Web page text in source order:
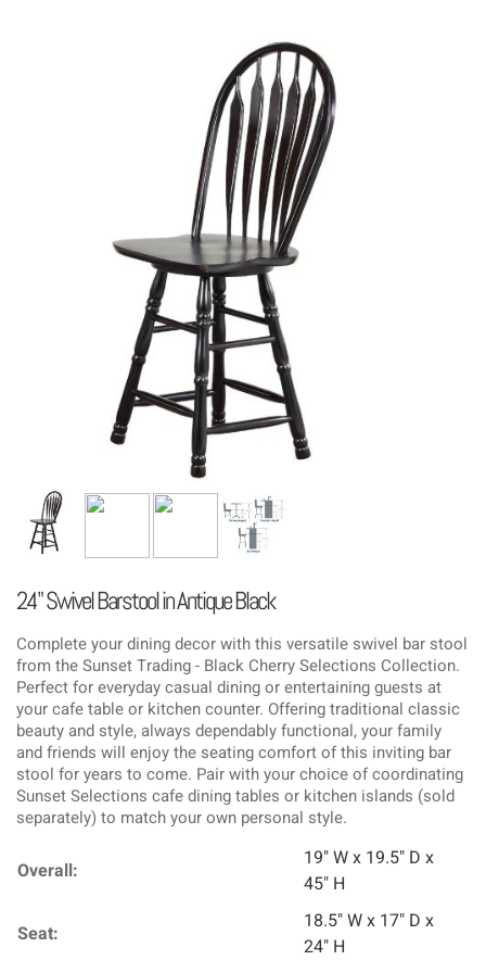
24" Swivel Barstool in Antique Black
Complete your dining decor with this versatile swivel bar stool
from the Sunset Trading - Black Cherry Selections Collection.
Perfect for everyday casual dining or entertaining guests at
your cafe table or kitchen counter. Offering traditional classic
beauty and style, always dependably functional, your family
and friends will enjoy the seating comfort of this inviting bar
stool for years to come. Pair with your choice of coordinating
Sunset Selections cafe dining tables or kitchen islands (sold
separately) to match your own personal style.
Overall:
19" W x 19.5" D x
45" H
Seat:
18.5" W x 17" D x
24" H